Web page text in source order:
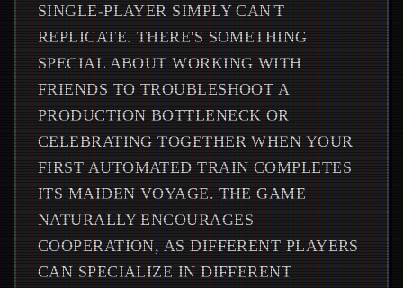
SINGLE-PLAYER SIMPLY CAN'T
REPLICATE. THERE'S SOMETHING
SPECIAL ABOUT WORKING WITH
FRIENDS TO TROUBLESHOOT A
PRODUCTION BOTTLENECK OR
CELEBRATING TOGETHER WHEN YOUR
FIRST AUTOMATED TRAIN COMPLETES
ITS MAIDEN VOYAGE. THE GAME
NATURALLY ENCOURAGES
COOPERATION, AS DIFFERENT PLAYERS
CAN SPECIALIZE IN DIFFERENT